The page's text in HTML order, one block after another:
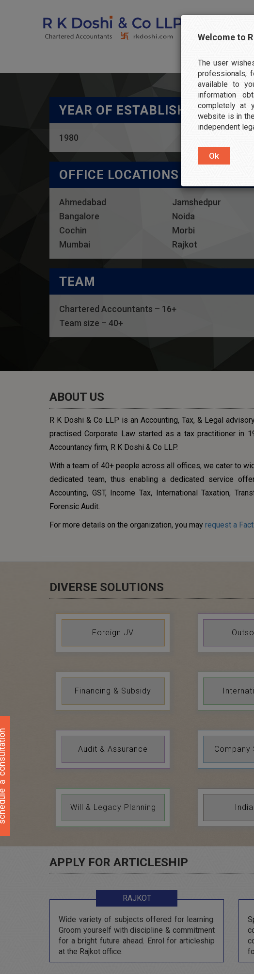
YEAR OF ESTABLISHMENT
1980
OFFICE LOCATIONS
Ahmedabad
Bangalore
Cochin
Mumbai
Jamshedpur
Noida
Morbi
Rajkot
TEAM
Chartered Accountants – 16+
Team size – 40+
ABOUT US
R K Doshi & Co LLP is an Accounting, Tax, & Legal
practised Corporate Law started as a tax practitioner in
Accountancy firm, R K Doshi & Co LLP.
With a team of 40+ people across all offices, we cater to
dedicated team, thus enabling a dedicated service
Accounting, GST, Income Tax, International Taxation,
Forensic Audit.
For more details on the organization, you may request a
DIVERSE SOLUTIONS
Foreign JV
Financing & Subsidy
Audit & Assurance Company
Will & Legacy Planning
APPLY FOR ARTICLESHIP
RAJKOT
Wide variety of subjects offered for learning.
Groom yourself with discipline & commitment
for a bright future ahead. Enrol for articleship
at the Rajkot office.
Welcome to
The user
professionals,
available to
information
completely at
website is in
independent